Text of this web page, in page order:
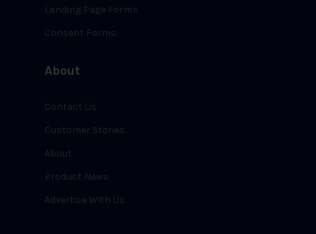
Landing Page Forms
Consent Forms
About
Contact Us
Customer Stories
About
Product News
Advertise With Us